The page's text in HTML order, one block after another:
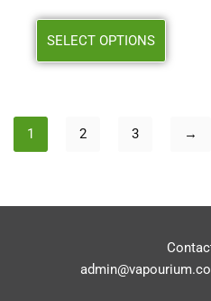
SELECT OPTIONS
1 2 3 →